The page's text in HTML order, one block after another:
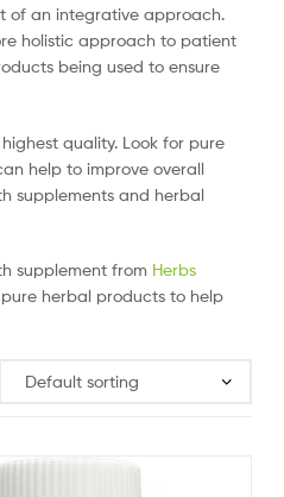
of an integrative approach.
holistic approach to patient
being used to ensure
quality. Look for pure
help to improve overall
supplements and herbal
supplement from Herbs
herbal products to help